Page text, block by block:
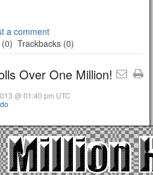
a comment
Trackbacks (0)
Over One Million!
@ 01:40 pm UTC